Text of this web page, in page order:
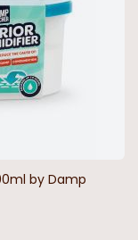
by Damp